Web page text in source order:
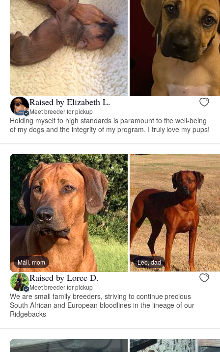
Raised by Elizabeth L.
Meet breeder for pickup
Holding myself to high standards is paramount to the well-being
of my dogs and the integrity of my program. I truly love my pups!
Mali, mom Leo, dad
Raised by Loree D.
Meet breeder for pickup
We are small family breeders, striving to continue precious
South African and European bloodlines in the lineage of our
Ridgebacks